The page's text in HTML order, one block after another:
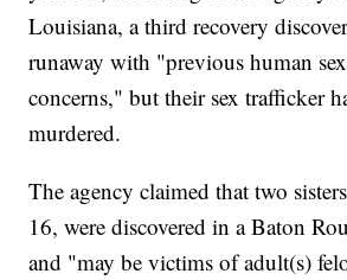
Louisiana, a third recovery
runaway with "previous human
concerns," but their sex trafficker
murdered.
The agency claimed that two
16, were discovered in a Baton
and "may be victims of adult(s)